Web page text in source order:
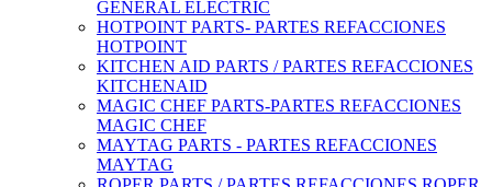
GENERAL ELECTRIC
HOTPOINT PARTS- PARTES REFACCIONES
HOTPOINT
KITCHEN AID PARTS / PARTES REFACCIONES
KITCHENAID
MAGIC CHEF PARTS-PARTES REFACCIONES
MAGIC CHEF
MAYTAG PARTS - PARTES REFACCIONES
MAYTAG